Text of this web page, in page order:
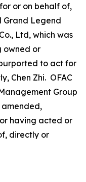
or on behalf of,
Grand Legend
Ltd, which was
owned or
to act for
Chen Zhi. OFAC
Group
amended,
having acted or
directly or